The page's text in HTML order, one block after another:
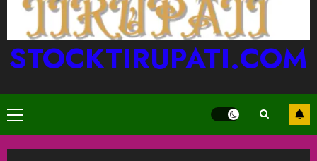
STOCKTIRUPATI.COM
Primary
Menu